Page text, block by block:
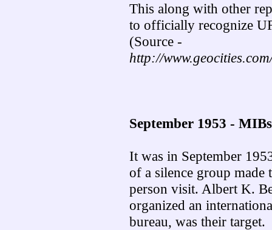
This along with other
to officially recognize
(Source -
http://
September 1953 -
It was in September
of a silence group
person visit. Albert K.
organized an
bureau, was their target.